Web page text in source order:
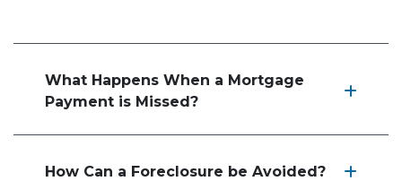
What Happens When a Mortgage
Payment is Missed?
How Can a Foreclosure be Avoided?